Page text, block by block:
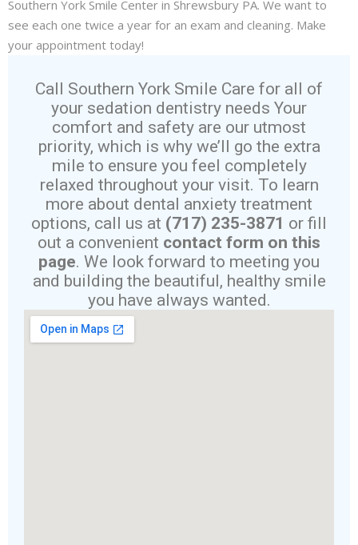
Southern York Smile Center in Shrewsbury PA. We want to
see each one twice a year for an exam and cleaning. Make
your appointment today!
Call Southern York Smile Care for all of
your sedation dentistry needs Your
comfort and safety are our utmost
priority, which is why we’ll go the extra
mile to ensure you feel completely
relaxed throughout your visit. To learn
more about dental anxiety treatment
options, call us at (717) 235-3871 or fill
out a convenient contact form on this
page. We look forward to meeting you
and building the beautiful, healthy smile
you have always wanted.